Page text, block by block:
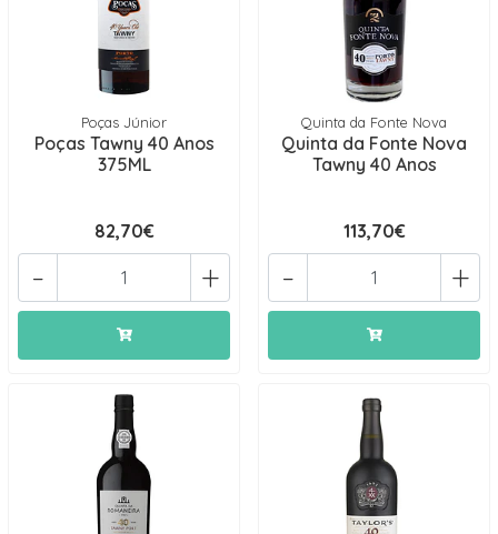
Poças Júnior
Poças Tawny 40 Anos
375ML
82,70€
+
-
Quinta da Fonte Nova
Quinta da Fonte Nova
Tawny 40 Anos
113,70€
+
-